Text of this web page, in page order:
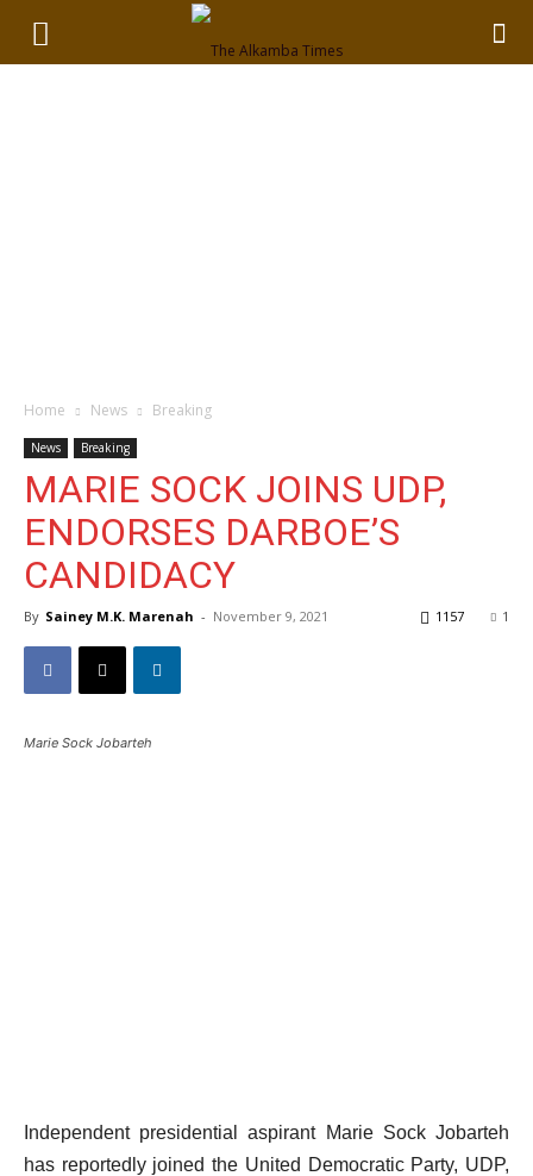
Home News Breaking
News Breaking
MARIE SOCK JOINS UDP,
ENDORSES DARBOE’S
CANDIDACY
By Sainey M.K. Marenah - November 9, 2021 1
1157
Marie Sock Jobarteh
Independent presidential aspirant Marie Sock Jobarteh
has reportedly joined the United Democratic Party, UDP,